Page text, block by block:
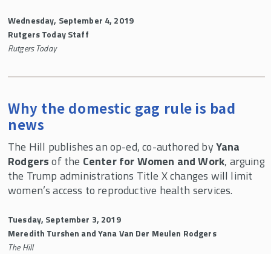
Wednesday, September 4, 2019
Rutgers Today Staff
Rutgers Today
Why the domestic gag rule is bad
news
The Hill publishes an op-ed, co-authored byYana
Rodgersof the Center for Women and Work, arguing
the Trump administrations Title X changes will limit
women’s access to reproductive health services.
Tuesday, September 3, 2019
Meredith Turshen and Yana Van Der Meulen Rodgers
The Hill